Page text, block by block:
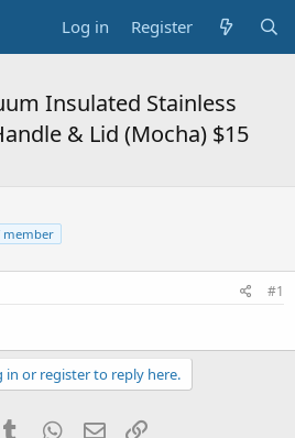
Log in Register
Insulated Stainless
& Lid (Mocha) $15
member
#1
in or register to reply here.
Tumblr WhatsApp
Email